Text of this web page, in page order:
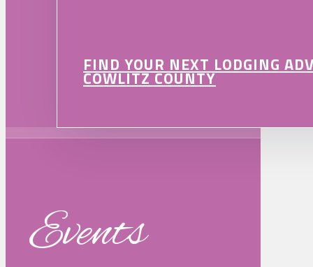
FIND YOUR NEXT LODGING
COWLITZ COUNTY
Events